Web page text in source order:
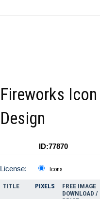
Fireworks Icon
Design
ID:77870
License: Icons
TITLE PIXELS
FREE IMAGE
DOWNLOAD /